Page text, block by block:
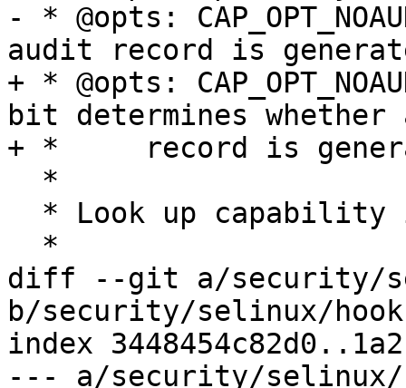
- * @opts:
audit record is
+ * @opts:
bit determines whether
+ *	record is generated
diff --git a/security/
b/security/selinux/
index
--- a/security/selinux/